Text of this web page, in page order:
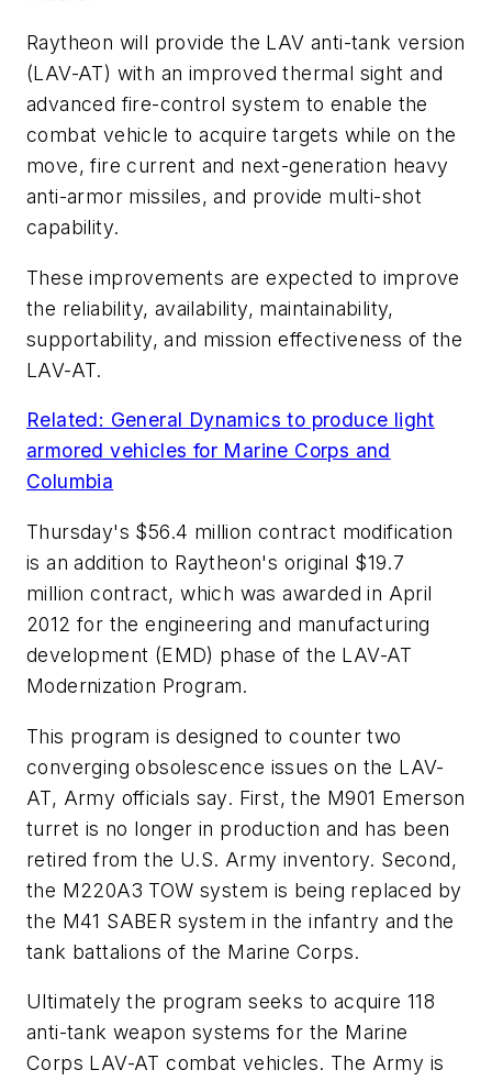
Raytheon will provide the LAV anti-tank version
(LAV-AT) with an improved thermal sight and
advanced fire-control system to enable the
combat vehicle to acquire targets while on the
move, fire current and next-generation heavy
anti-armor missiles, and provide multi-shot
capability.
These improvements are expected to improve
the reliability, availability, maintainability,
supportability, and mission effectiveness of the
LAV-AT.
Related: General Dynamics to produce light
armored vehicles for Marine Corps and
Columbia
Thursday's $56.4 million contract modification
is an addition to Raytheon's original $19.7
million contract, which was awarded in April
2012 for the engineering and manufacturing
development (EMD) phase of the LAV-AT
Modernization Program.
This program is designed to counter two
converging obsolescence issues on the LAV-
AT, Army officials say. First, the M901 Emerson
turret is no longer in production and has been
retired from the U.S. Army inventory. Second,
the M220A3 TOW system is being replaced by
the M41 SABER system in the infantry and the
tank battalions of the Marine Corps.
Ultimately the program seeks to acquire 118
anti-tank weapon systems for the Marine
Corps LAV-AT combat vehicles. The Army is